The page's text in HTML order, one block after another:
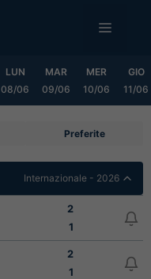
MENU
LUN
08/06
MAR
09/06
MER
10/06
GIO
11/06
Preferite
Internazionale - 2026
2
1
2
1